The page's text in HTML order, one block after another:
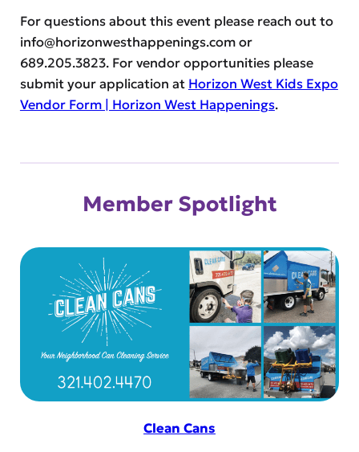
For questions about this event please reach out to
info@horizonwesthappenings.comor
689.205.3823. For vendor opportunities please
submit your application at Horizon West Kids Expo
Vendor Form | Horizon West Happenings.
Member Spotlight
Clean Cans